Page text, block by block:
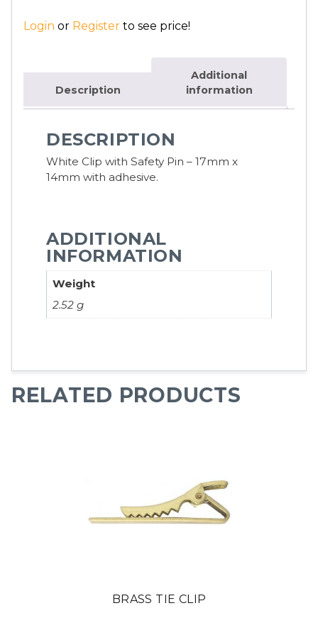
Login or Register to see price!
Description
Additional
information
DESCRIPTION
White Clip with Safety Pin – 17mm x
14mm with adhesive.
ADDITIONAL
INFORMATION
Weight
2.52 g
RELATED PRODUCTS
BRASS TIE CLIP